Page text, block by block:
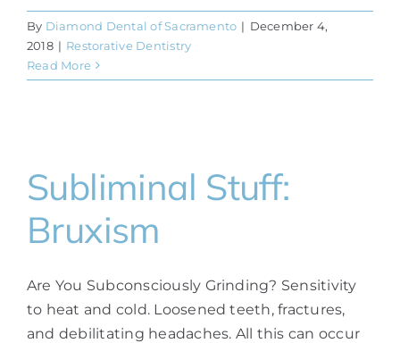
By Diamond Dental of Sacramento | December 4,
2018 | Restorative Dentistry
Read More
Subliminal Stuff:
Bruxism
Are You Subconsciously Grinding? Sensitivity
to heat and cold. Loosened teeth, fractures,
and debilitating headaches. All this can occur